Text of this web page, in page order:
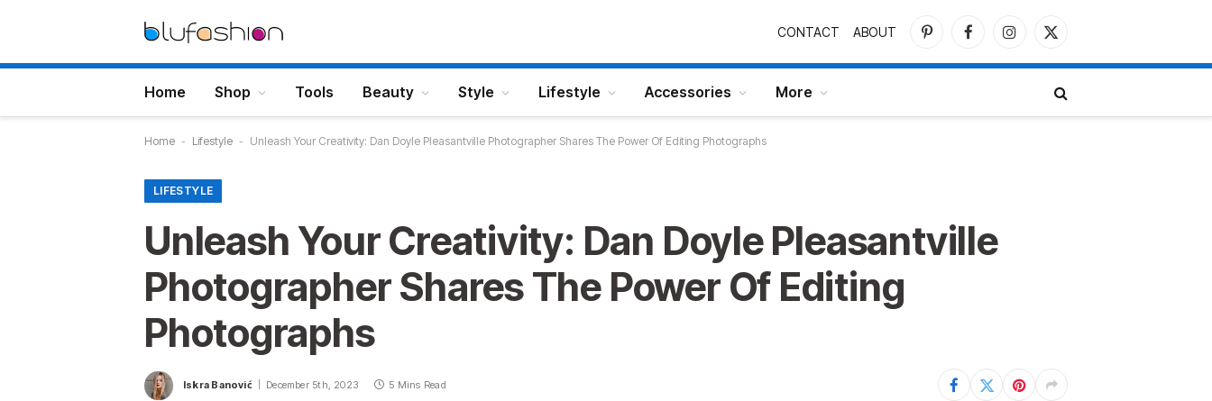
CONTACT ABOUT
PinterestFacebookInstagram
X
Home Shop Tools Beauty Style Lifestyle Accessories More
Home - Lifestyle - Unleash Your Creativity: Dan Doyle Pleasantville Photographer Shares The Power Of Editing Photographs
LIFESTYLE
Unleash Your Creativity: Dan Doyle Pleasantville
Photographer Shares The Power Of Editing
Photographs
Iskra Banović December 5th, 2023 5 Mins Read